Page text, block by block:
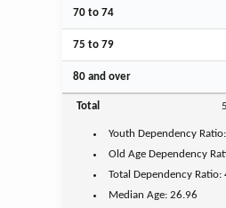
70 to 74
75 to 79
80 and over
Total
Youth Dependency
Old Age Dependency
Total Dependency Ratio:
Median Age:26.96